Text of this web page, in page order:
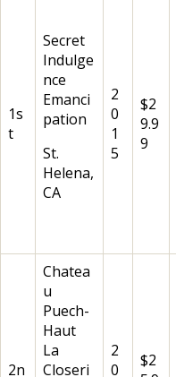
1s
t
Secret
Indulge
nce
Emanci
pation
St.
Helena,
CA
2
0
1
5
$2
9.9
9
2n
Chatea
u
Puech-
Haut
La
Closeri
2
0
$2